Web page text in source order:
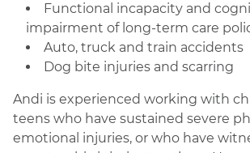
Functional incapacity and
impairment of long-term care
Auto, truck and train accidents
Dog bite injuries and scarring
Andi is experienced working with
teens who have sustained severe
emotional injuries, or who have